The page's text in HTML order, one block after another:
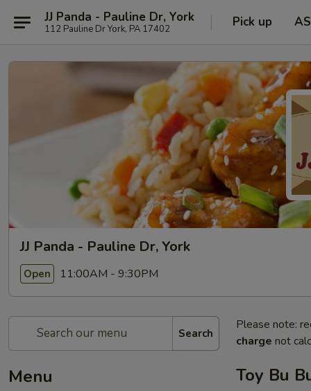
JJ Panda - Pauline Dr, York
112 Pauline Dr York, PA 17402 Pick up
JJ Panda - Pauline Dr, York
Open 11:00AM - 9:30PM
Search
Menu
Please note:
charge not
Toy Bu